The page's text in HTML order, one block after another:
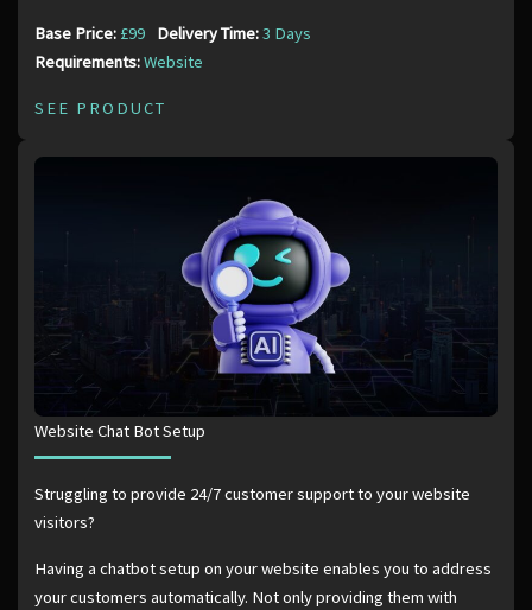
Base Price: £99 Delivery Time:3 Days
Requirements:Website
SEE PRODUCT
Website Chat Bot Setup
Struggling to provide 24/7 customer support to your website
visitors?
Having a chatbot setup on your website enables you to address
your customers automatically. Not only providing them with